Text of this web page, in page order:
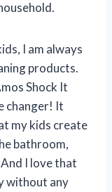
I am always
products.
Shock It
changer! It
my kids create
bathroom,
I love that
without any